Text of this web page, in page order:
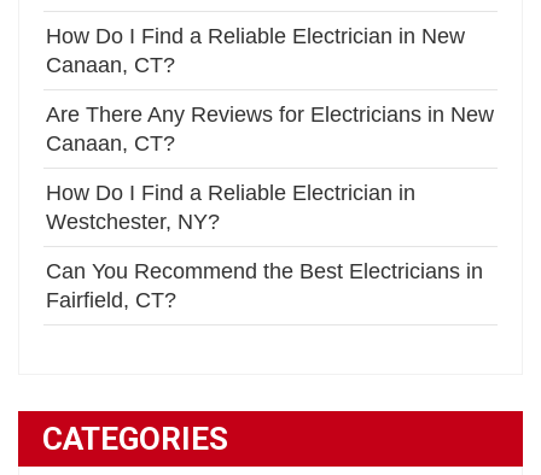
How Do I Find a Reliable Electrician in New
Canaan, CT?
Are There Any Reviews for Electricians in New
Canaan, CT?
How Do I Find a Reliable Electrician in
Westchester, NY?
Can You Recommend the Best Electricians in
Fairfield, CT?
CATEGORIES